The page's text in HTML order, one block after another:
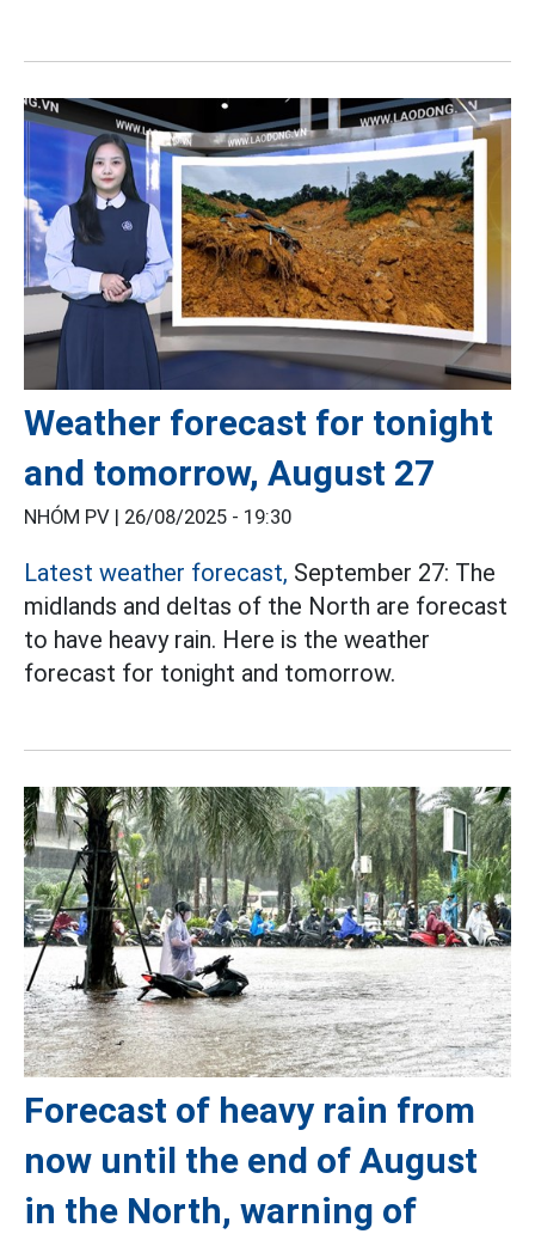
Weather forecast for tonight
and tomorrow, August 27
NHÓM PV | 26/08/2025 - 19:30
Latest weather forecast, September 27: The
midlands and deltas of the North are forecast
to have heavy rain. Here is the weather
forecast for tonight and tomorrow.
Forecast of heavy rain from
now until the end of August
in the North, warning of